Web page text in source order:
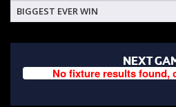
BIGGEST EVER WIN
NEXT
No fixture results found,